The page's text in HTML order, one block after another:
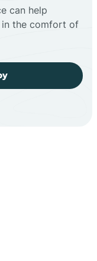
can help
in the comfort of